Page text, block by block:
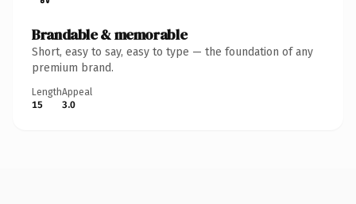
Brandable & memorable
Short, easy to say, easy to type — the foundation of any
premium brand.
Length
15
Appeal
3.0